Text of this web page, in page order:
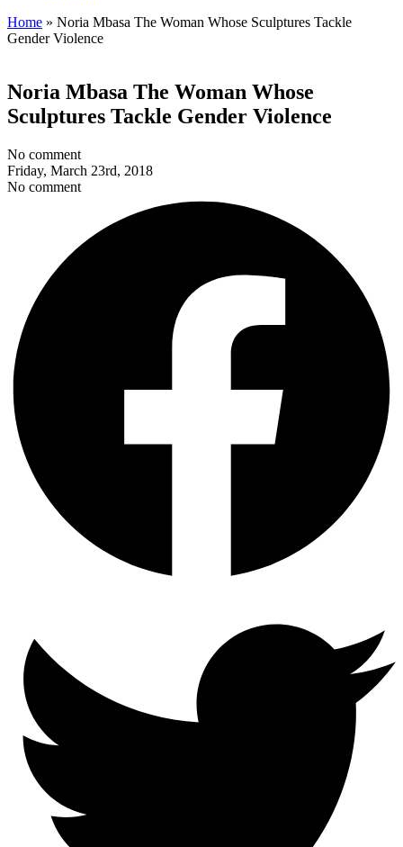
Home » Noria Mbasa The Woman Whose Sculptures Tackle
Gender Violence
Noria Mbasa The Woman Whose
Sculptures Tackle Gender Violence
No comment
Friday, March 23rd, 2018
No comment